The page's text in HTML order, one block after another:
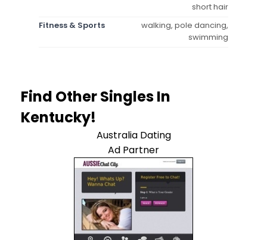
short hair
Fitness & Sports
walking, pole dancing,
swimming
Find Other Singles In
Kentucky!
Australia Dating
Ad Partner